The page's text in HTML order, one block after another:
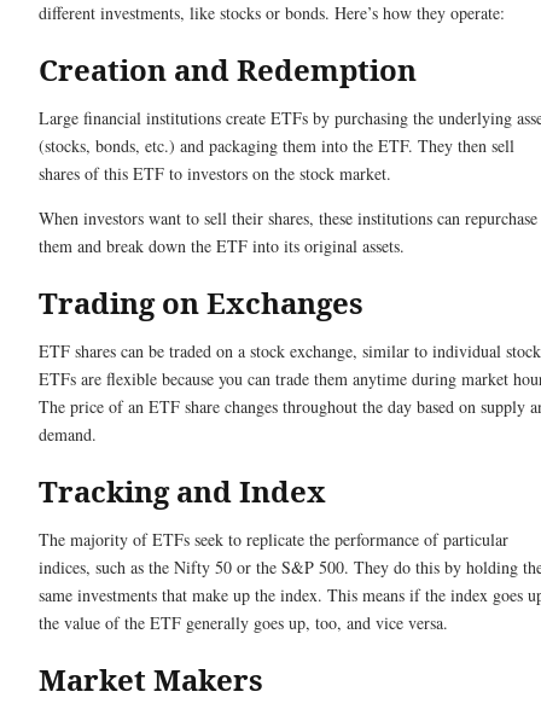
different investments, like stocks or bonds. Here’s how they operate:
Creation and Redemption
Large financial institutions create ETFs by purchasing the underlying
(stocks, bonds, etc.) and packaging them into the ETF. They then sell
shares of this ETF to investors on the stock market.
When investors want to sell their shares, these institutions can repurchase
them and break down the ETF into its original assets.
Trading on Exchanges
ETF shares can be traded on a stock exchange, similar to individual
ETFs are flexible because you can trade them anytime during market
The price of an ETF share changes throughout the day based on supply
demand.
Tracking and Index
The majority of ETFs seek to replicate the performance of particular
indices, such as the Nifty 50 or the S&P 500. They do this by holding
same investments that make up the index. This means if the index goes
the value of the ETF generally goes up, too, and vice versa.
Market Makers